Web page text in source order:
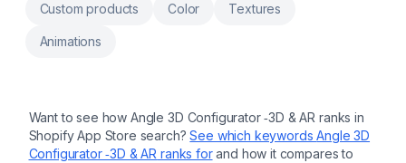
Custom products Color Textures
Animations
Want to see how Angle 3D Configurator ‑3D & AR ranks in
Shopify App Store search? See which keywordsAngle 3D
Configurator ‑3D & AR ranks for and how it compares to